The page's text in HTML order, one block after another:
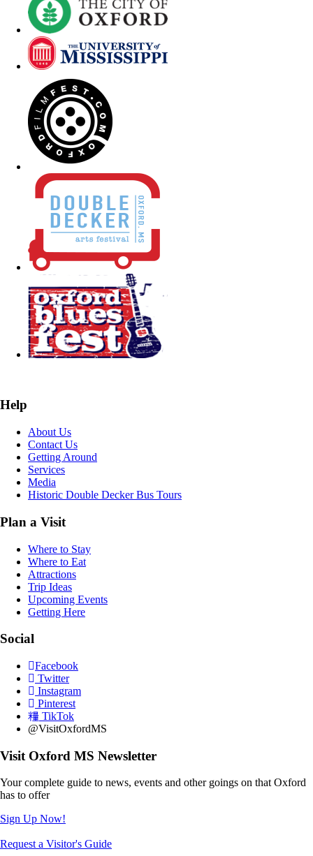
Help
About Us
Contact Us
Getting Around
Services
Media
Historic Double Decker Bus Tours
Plan a Visit
Where to Stay
Where to Eat
Attractions
Trip Ideas
Upcoming Events
Getting Here
Social
Facebook
Twitter
Instagram
Pinterest
TikTok
@VisitOxfordMS
Visit Oxford MS Newsletter
Your complete guide to news, events and other goings on that Oxford
has to offer
Sign Up Now!
Request a Visitor's Guide